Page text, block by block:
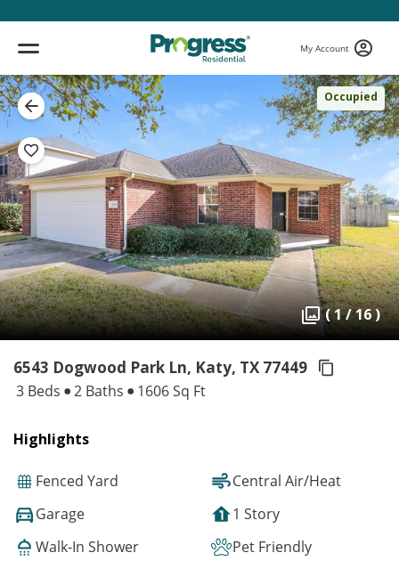
My Account
Occupied
( 1 / 16 )
6543 Dogwood Park Ln, Katy, TX 77449
3 Beds 2 Baths 1606 Sq Ft
Highlights
Fenced Yard
Central Air/Heat
Garage
1 Story
Walk-In Shower
Pet Friendly